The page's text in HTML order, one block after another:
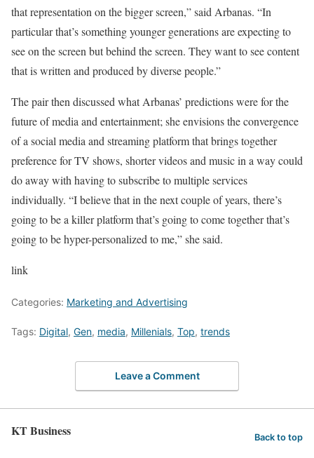
that representation on the bigger screen,” said Arbanas. “In
particular that’s something younger generations are expecting to
see on the screen but behind the screen. They want to see content
that is written and produced by diverse people.”
The pair then discussed what Arbanas’ predictions were for the
future of media and entertainment; she envisions the convergence
of a social media and streaming platform that brings together
preference for TV shows, shorter videos and music in a way could
do away with having to subscribe to multiple services
individually. “I believe that in the next couple of years, there’s
going to be a killer platform that’s going to come together that’s
going to be hyper-personalized to me,” she said.
link
Categories: Marketing and Advertising
Tags: Digital, Gen, media, Millenials, Top, trends
Leave a Comment
KT Business Back to top